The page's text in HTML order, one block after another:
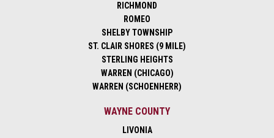
RICHMOND
ROMEO
SHELBY TOWNSHIP
ST. CLAIR SHORES (9 MILE)
STERLING HEIGHTS
WARREN (CHICAGO)
WARREN (SCHOENHERR)
WAYNE COUNTY
LIVONIA